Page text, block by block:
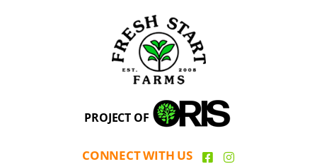
PROJECT OF
CONNECT WITH US